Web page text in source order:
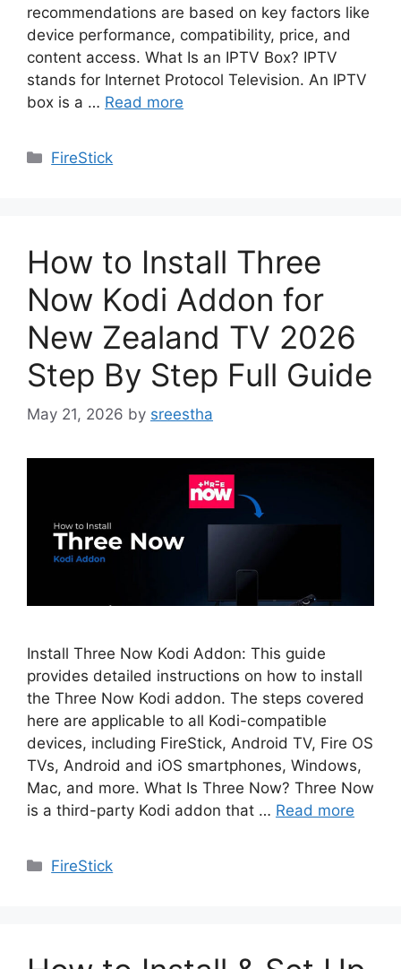
recommendations are based on key factors like
device performance, compatibility, price, and
content access. What Is an IPTV Box? IPTV
stands for Internet Protocol Television. An IPTV
box is a … Read more
Categories
FireStick
How to Install Three
Now Kodi Addon for
New Zealand TV 2026
Step By Step Full Guide
May 21, 2026 by sreestha
Install Three Now Kodi Addon: This guide
provides detailed instructions on how to install
the Three Now Kodi addon. The steps covered
here are applicable to all Kodi-compatible
devices, including FireStick, Android TV, Fire OS
TVs, Android and iOS smartphones, Windows,
Mac, and more. What Is Three Now? Three Now
is a third-party Kodi addon that … Read more
Categories
FireStick